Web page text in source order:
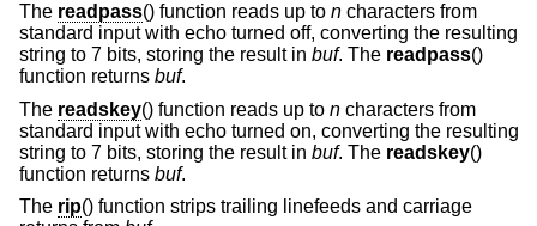
The readpass() function reads up to n characters from
standard input with echo turned off, converting the resulting
string to 7 bits, storing the result in buf. The readpass()
function returns buf.
The readskey() function reads up to n characters from
standard input with echo turned on, converting the resulting
string to 7 bits, storing the result in buf. The readskey()
function returns buf.
The rip() function strips trailing linefeeds and carriage